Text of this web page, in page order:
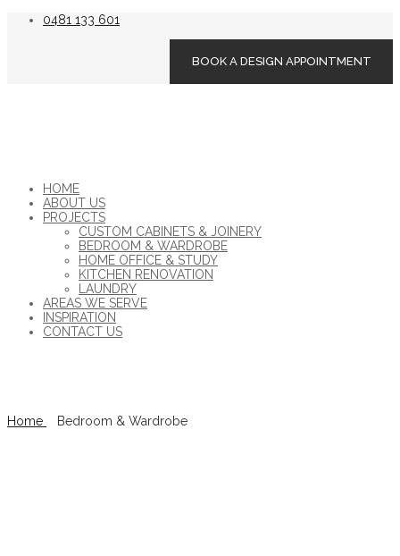
0481 133 601
BOOK A DESIGN APPOINTMENT
HOME
ABOUT US
PROJECTS
CUSTOM CABINETS & JOINERY
BEDROOM & WARDROBE
HOME OFFICE & STUDY
KITCHEN RENOVATION
LAUNDRY
AREAS WE SERVE
INSPIRATION
CONTACT US
Home Bedroom & Wardrobe